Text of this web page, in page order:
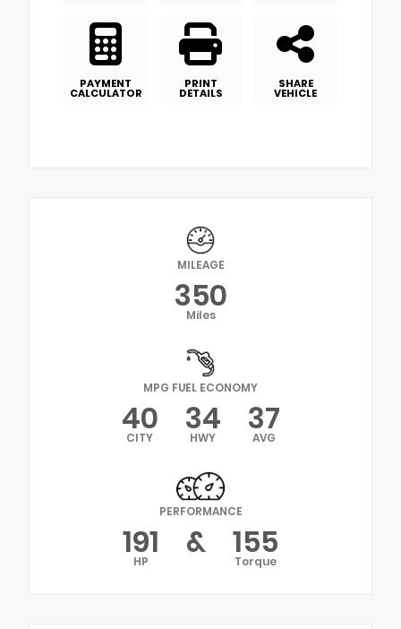
PAYMENT
CALCULATOR
PRINT
DETAILS
SHARE
VEHICLE
MILEAGE
350
Miles
MPG FUEL ECONOMY
40
CITY 34
HWY 37
AVG
PERFORMANCE
191
HP & 155
Torque